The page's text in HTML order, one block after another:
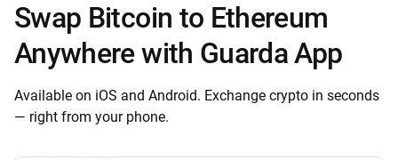
Swap Bitcoin to Ethereum
Anywhere with Guarda App
Available on iOS and Android. Exchange crypto in seconds
— right from your phone.